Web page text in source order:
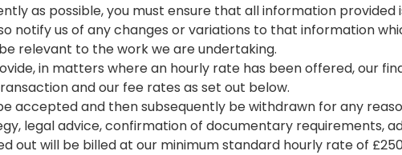
as possible, you must ensure that all information
notify us of any changes or variations to that information
relevant to the work we are undertaking.
in matters where an hourly rate has been offered, our
and our fee rates as set out below.
accepted and then subsequently be withdrawn for any
legal advice, confirmation of documentary requirements,
will be billed at our minimum standard hourly rate of £250